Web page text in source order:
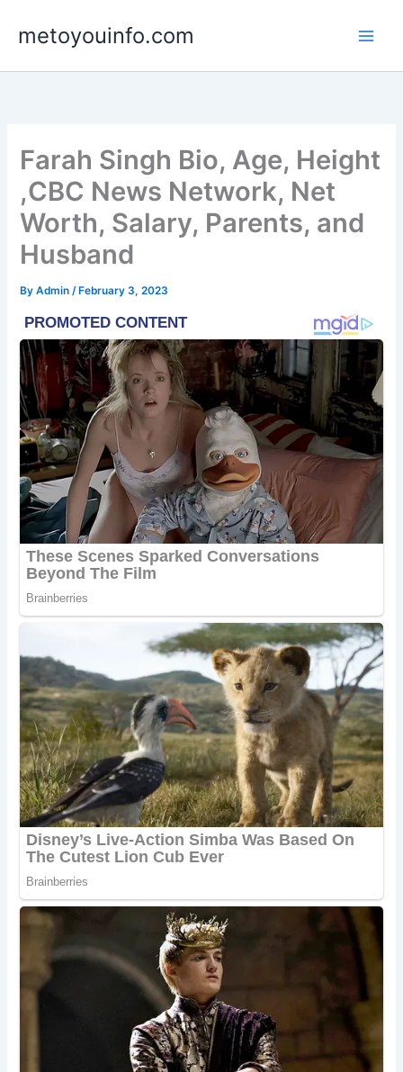
metoyouinfo.com
Farah Singh Bio, Age, Height
,CBC News Network, Net
Worth, Salary, Parents, and
Husband
ByAdmin/ February 3, 2023